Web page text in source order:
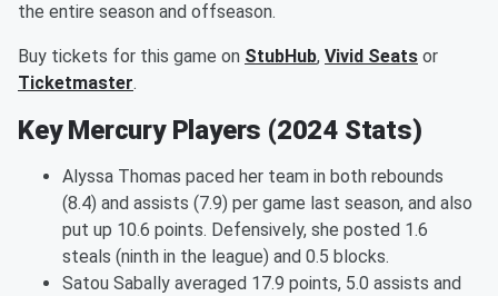
the entire season and offseason.
Buy tickets for this game on StubHub, Vivid Seats or
Ticketmaster.
Key Mercury Players (2024 Stats)
Alyssa Thomas paced her team in both rebounds
(8.4) and assists (7.9) per game last season, and also
put up 10.6 points. Defensively, she posted 1.6
steals (ninth in the league) and 0.5 blocks.
Satou Sabally averaged 17.9 points, 5.0 assists and